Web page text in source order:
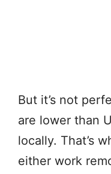
But it’s not
are lower than
locally. That’s
either work